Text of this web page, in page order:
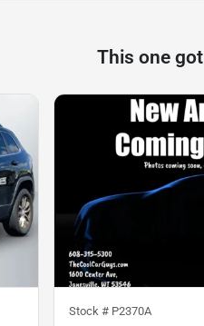
This one
Stock # P2370A